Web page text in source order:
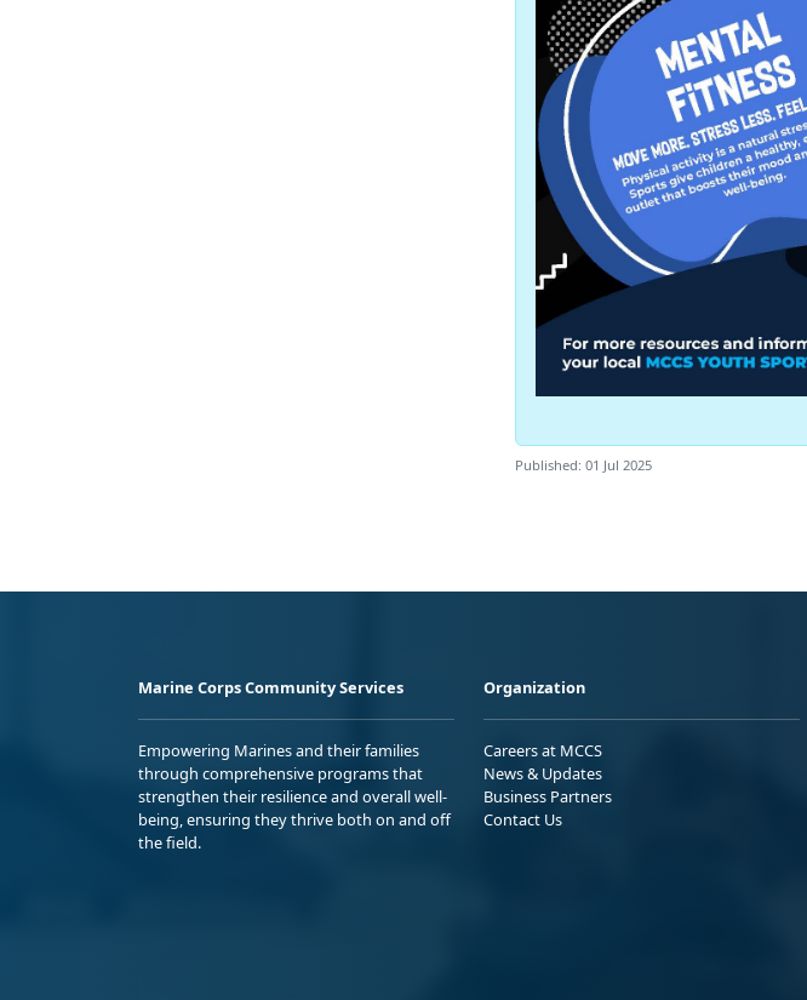
Published: 01 Jul 2025
Marine Corps Community Services
Empowering Marines and their families
through comprehensive programs that
strengthen their resilience and overall well-
being, ensuring they thrive both on and off
the field.
Organization
Careers at MCCS
News & Updates
Business Partners
Contact Us